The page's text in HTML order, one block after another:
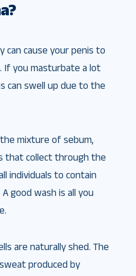
can cause your penis to
If you masturbate a lot
can swell up due to the
mixture of sebum,
that collect through the
individuals to contain
good wash is all you
are naturally shed. The
produced by